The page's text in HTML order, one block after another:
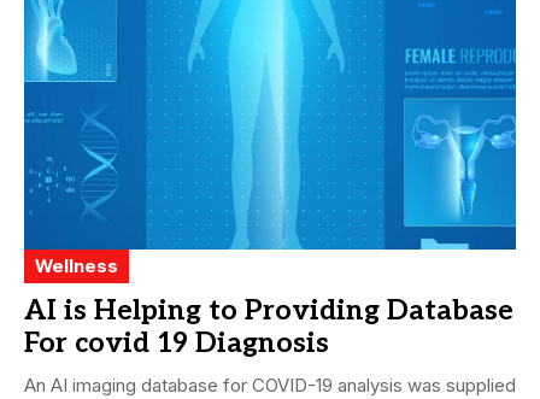
Wellness
AI is Helping to Providing Database
For covid 19 Diagnosis
An AI imaging database for COVID-19 analysis was supplied